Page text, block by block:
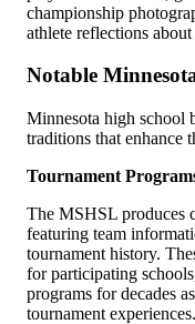
championship
athlete reflections
Notable
Minnesota high school
traditions that enhance
Tournament
The MSHSL produces
featuring team
tournament history.
for participating
programs for decades
tournament experiences.